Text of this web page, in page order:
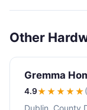
Other
Gremma
4.9★★★★★
Dublin, County